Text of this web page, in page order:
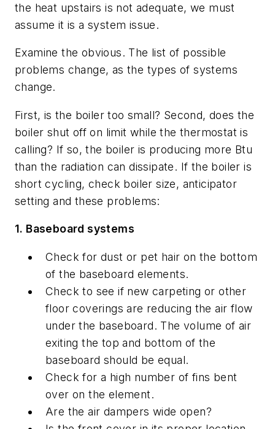
the heat upstairs is not adequate, we must
assume it is a system issue.
Examine the obvious. The list of possible
problems change, as the types of systems
change.
First, is the boiler too small? Second, does the
boiler shut off on limit while the thermostat is
calling? If so, the boiler is producing more Btu
than the radiation can dissipate. If the boiler is
short cycling, check boiler size, anticipator
setting and these problems:
1. Baseboard systems
Check for dust or pet hair on the bottom
of the baseboard elements.
Check to see if new carpeting or other
floor coverings are reducing the air flow
under the baseboard. The volume of air
exiting the top and bottom of the
baseboard should be equal.
Check for a high number of fins bent
over on the element.
Are the air dampers wide open?